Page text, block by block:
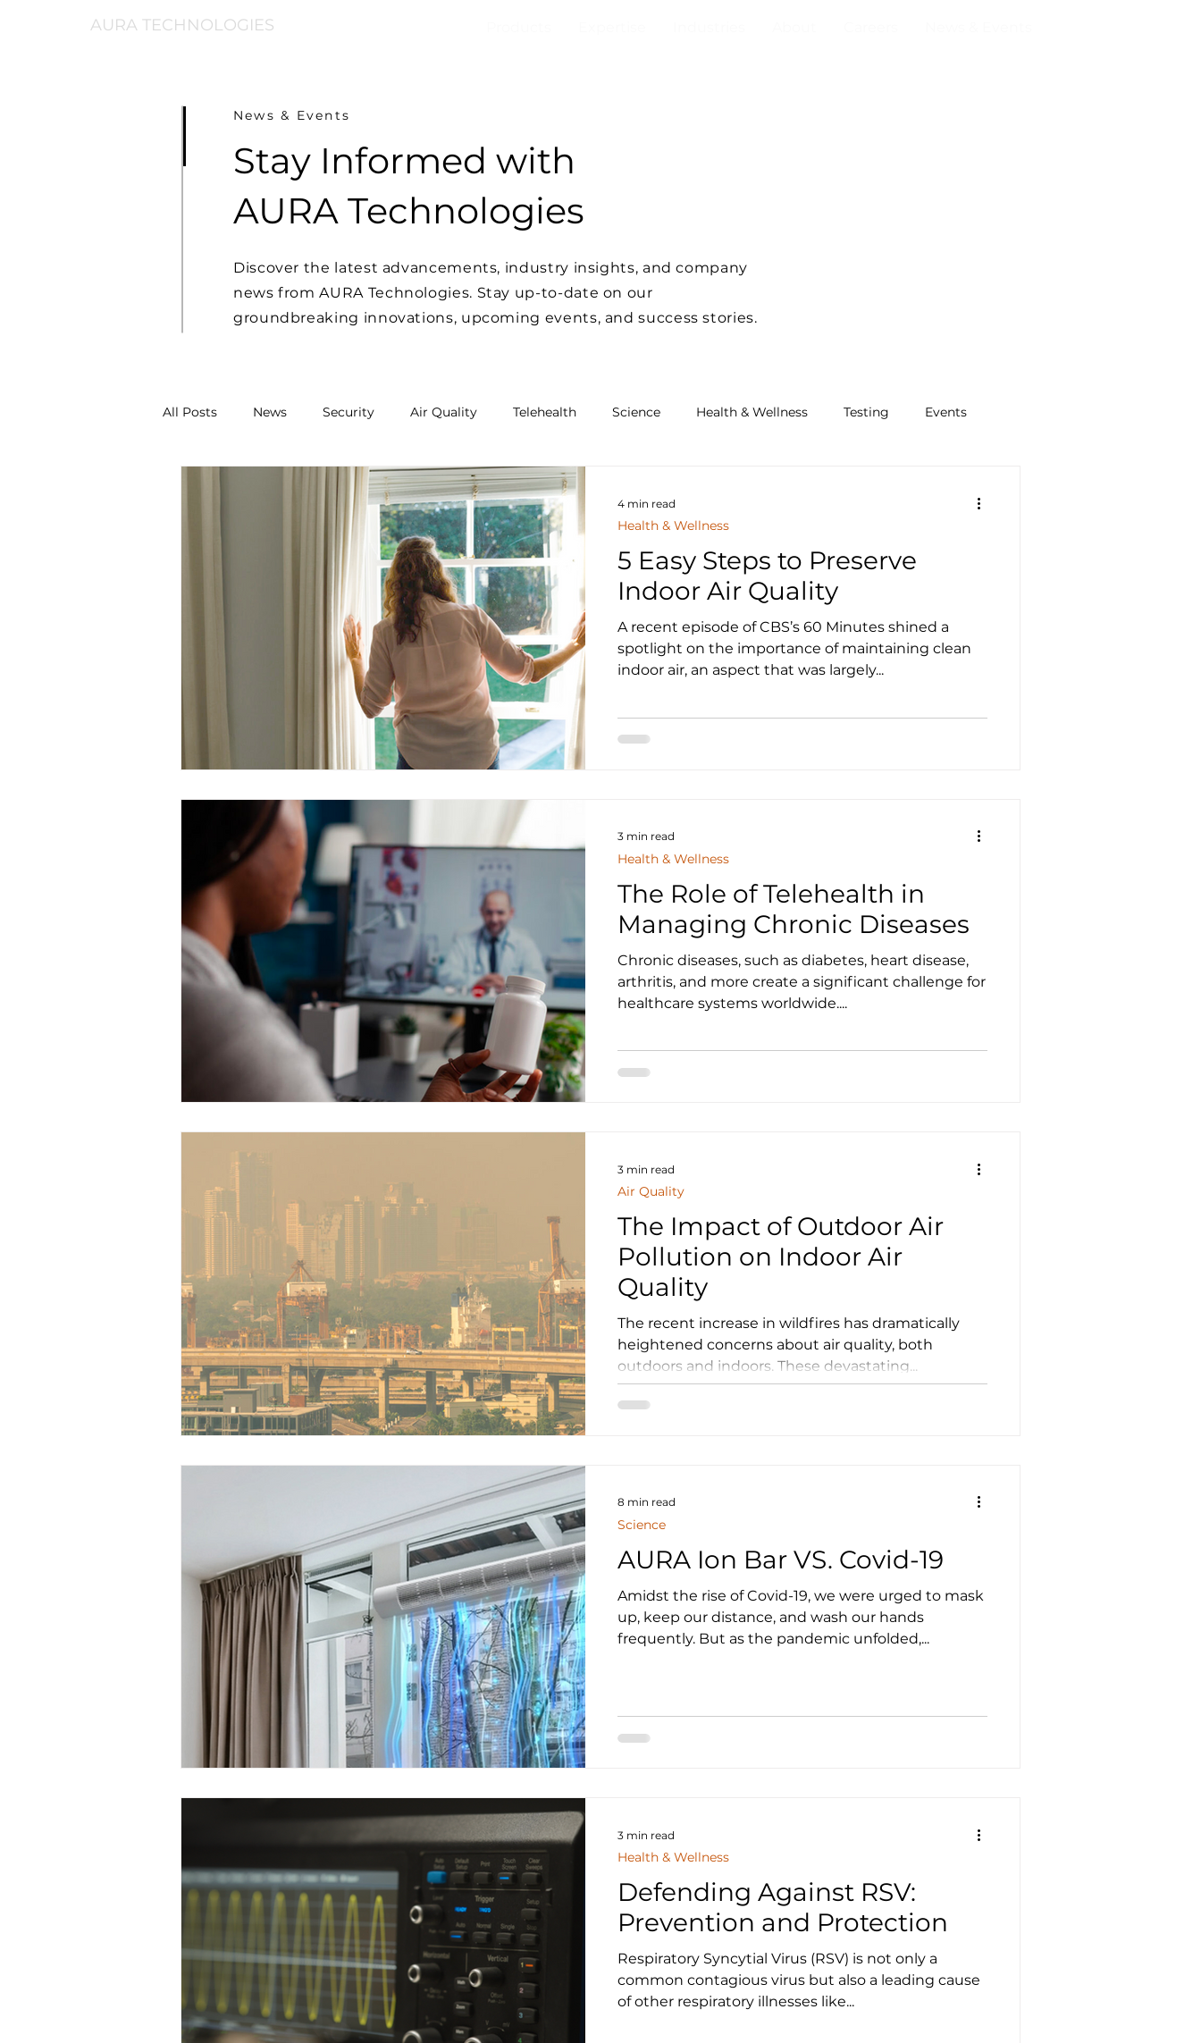
AURA TECHNOLOGIES
News & Events
Stay Informed with
AURA Technologies
Discover the latest advancements, industry insights, and company
news from AURA Technologies. Stay up-to-date on our
groundbreaking innovations, upcoming events, and success stories.
All Posts News Security Air Quality Telehealth Science Health & Wellness Testing Events
5 Easy Steps to Preserve
Indoor Air Quality
A recent episode of CBS’s 60 Minutes shined a
spotlight on the importance of maintaining clean
indoor air, an aspect that was largely...
Health & Wellness
4 min read
The Role of Telehealth in
Managing Chronic Diseases
Chronic diseases, such as diabetes, heart disease,
arthritis, and more create a significant challenge for
healthcare systems worldwide....
Health & Wellness
3 min read
The Impact of Outdoor Air
Pollution on Indoor Air
Quality
The recent increase in wildfires has dramatically
heightened concerns about air quality, both
outdoors and indoors. These devastating...
Air Quality
3 min read
AURA Ion Bar VS. Covid-19
Amidst the rise of Covid-19, we were urged to mask
up, keep our distance, and wash our hands
frequently. But as the pandemic unfolded,...
Science
8 min read
Defending Against RSV:
Prevention and Protection
Respiratory Syncytial Virus (RSV) is not only a
common contagious virus but also a leading cause
of other respiratory illnesses like...
Health & Wellness
3 min read